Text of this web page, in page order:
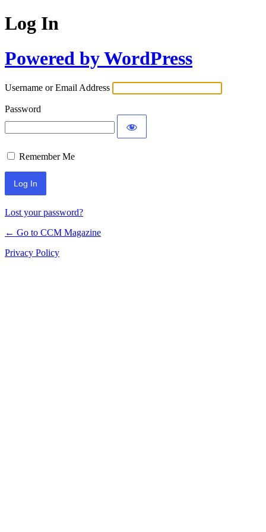
Log In
Powered by WordPress
Username or Email Address
Password
Remember Me
Lost your password?
← Go to CCM Magazine
Privacy Policy